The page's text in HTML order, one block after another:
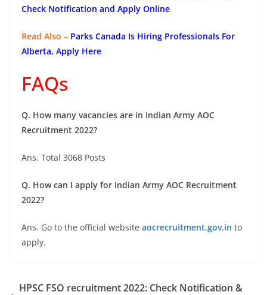
Check Notification and Apply Online
Read Also – Parks Canada Is Hiring Professionals For
Alberta, Apply Here
FAQs
Q. How many vacancies are in Indian Army AOC
Recruitment 2022?
Ans. Total 3068 Posts
Q. How can I apply for Indian Army AOC Recruitment
2022?
Ans. Go to the official website aocrecruitment.gov.in to
apply.
HPSC FSO recruitment 2022: Check Notification &